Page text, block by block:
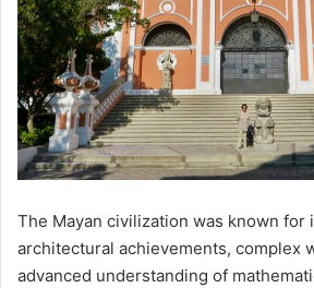
The Mayan civilization was known for
architectural achievements, complex
advanced understanding of